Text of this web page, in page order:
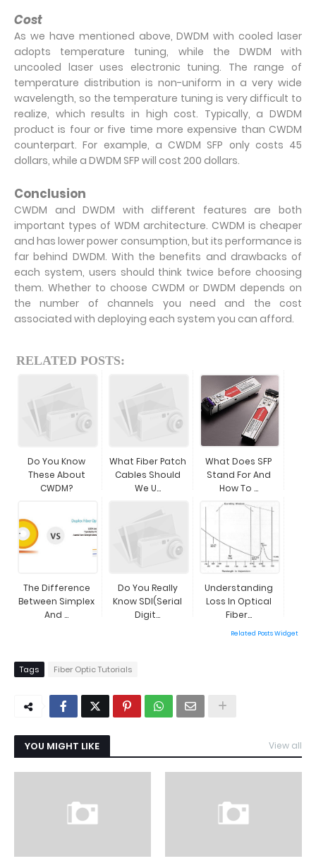
Cost
As we have mentioned above, DWDM with cooled laser
adopts temperature tuning, while the DWDM with
uncooled laser uses electronic tuning. The range of
temperature distribution is non-uniform in a very wide
wavelength, so the temperature tuning is very difficult to
realize, which results in high cost. Typically, a DWDM
product is four or five time more expensive than CWDM
counterpart. For example, a CWDM SFP only costs 45
dollars, while a DWDM SFP will cost 200 dollars.
Conclusion
CWDM and DWDM with different features are both
important types of WDM architecture. CWDM is cheaper
and has lower power consumption, but its performance is
far behind DWDM. With the benefits and drawbacks of
each system, users should think twice before choosing
them. Whether to choose CWDM or DWDM depends on
the number of channels you need and the cost
associated with deploying each system you can afford.
RELATED POSTS:
Do You Know
These About
CWDM?
What Fiber Patch
Cables Should
We U...
What Does SFP
Stand For And
How To ...
The Difference
Between Simplex
And ...
Do You Really
Know SDI(Serial
Digit...
Understanding
Loss In Optical
Fiber...
Related Posts Widget
Tags Fiber Optic Tutorials
YOU MIGHT LIKE View all